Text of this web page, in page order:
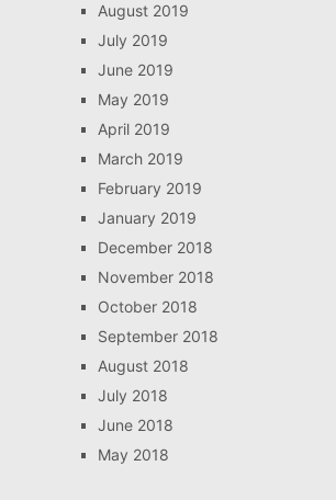
August 2019
July 2019
June 2019
May 2019
April 2019
March 2019
February 2019
January 2019
December 2018
November 2018
October 2018
September 2018
August 2018
July 2018
June 2018
May 2018